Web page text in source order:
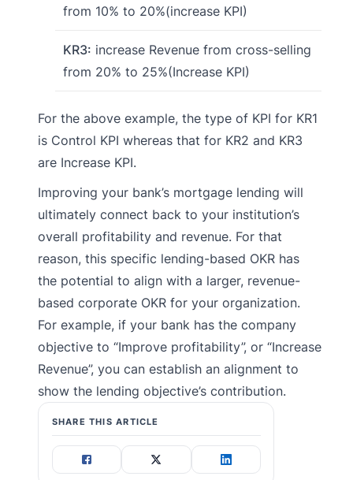
from 10% to 20%(increase KPI)
KR3: increase Revenue from cross-selling
from 20% to 25%(Increase KPI)
For the above example, the type of KPI for KR1
is Control KPI whereas that for KR2 and KR3
are Increase KPI.
Improving your bank’s mortgage lending will
ultimately connect back to your institution’s
overall profitability and revenue. For that
reason, this specific lending-based OKR has
the potential to align with a larger, revenue-
based corporate OKR for your organization.
For example, if your bank has the company
objective to “Improve profitability”, or “Increase
Revenue”, you can establish an alignment to
show the lending objective’s contribution.
SHARE THIS ARTICLE